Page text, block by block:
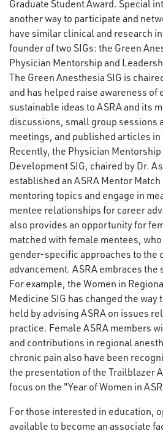
Graduate Student Award. Special
another way to participate and
have similar clinical and research
founder of two SIGs: the Green
Physician Mentorship and
The Green Anesthesia SIG is
and has helped raise awareness
sustainable ideas to ASRA and its
discussions, small group sessions
meetings, and published articles
Recently, the Physician
Development SIG, chaired by Dr.
established an ASRA Mentor
mentoring topics and engage in
mentee relationships for career
also provides an opportunity for
matched with female mentees,
gender-specific approaches to the
advancement. ASRA embraces the
For example, the Women in
Medicine SIG has changed the way
held by advising ASRA on issues
practice. Female ASRA members
and contributions in regional
chronic pain also have been
the presentation of the Trailblazer
focus on the "Year of Women in
For those interested in education,
available to become an associate